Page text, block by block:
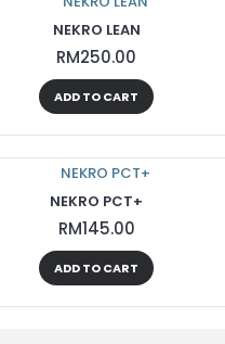
NEKRO LEAN
RM250.00
ADD TO CART
NEKRO PCT+
RM145.00
ADD TO CART